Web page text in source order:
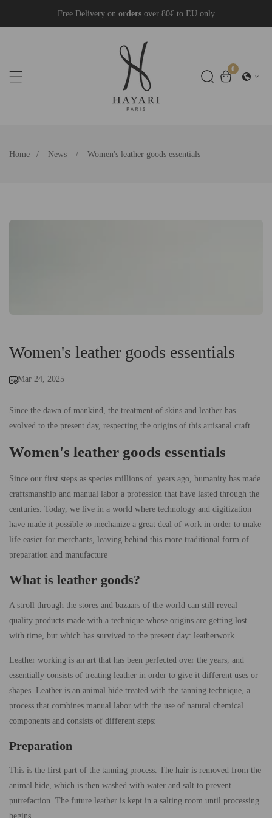
To
Free Delivery on ordersover 80€ to EU only
00
items
Home News Women's leather goods essentials
Women's leather goods essentials
Mar 24, 2025
Since the dawn of mankind, the treatment of skins and leather has
evolved to the present day, respecting the origins of this artisanal craft.
Women's leather goods essentials
Since our first steps as species millions of years ago, humanity has made
craftsmanship and manual labor a profession that have lasted through the
centuries. Today, we live in a world where technology and digitization
have made it possible to mechanize a great deal of work in order to make
life easier for merchants, leaving behind this more traditional form of
preparation and manufacture
What is leather goods?
A stroll through the stores and bazaars of the world can still reveal
quality products made with a technique whose origins are getting lost
with time, but which has survived to the present day: leatherwork.
Leather working is an art that has been perfected over the years, and
essentially consists of treating leather in order to give it different uses or
shapes. Leather is an animal hide treated with the tanning technique, a
process that combines manual labor with the use of natural chemical
components and consists of different steps:
Preparation
This is the first part of the tanning process. The hair is removed from the
animal hide, which is then washed with water and salt to prevent
putrefaction. The future leather is kept in a salting room until processing
begins.